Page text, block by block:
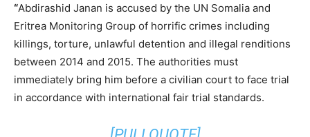
“Abdirashid Janan is accused by the UN Somalia and
Eritrea Monitoring Group of horrific crimes including
killings, torture, unlawful detention and illegal renditions
between 2014 and 2015. The authorities must
immediately bring him before a civilian court to face trial
in accordance with international fair trial standards.